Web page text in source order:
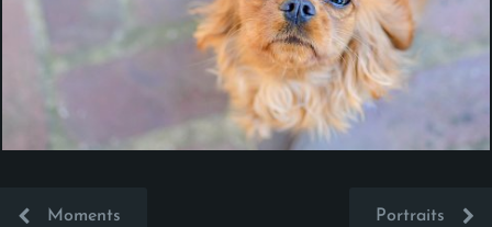
Moments Portraits